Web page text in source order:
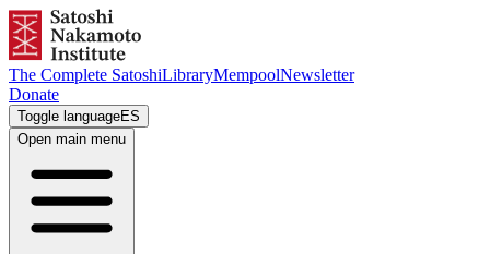
The Complete SatoshiLibraryMempoolNewsletter
Donate
Toggle languageES
Open main menu